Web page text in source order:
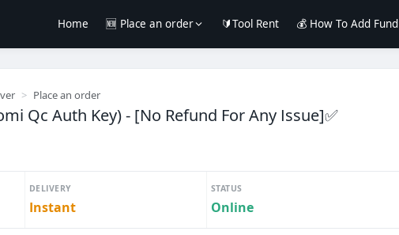
Home 🆕 Place an order 🔰Tool Rent 💰 How To Add Fund
Place an order
Qc Auth Key) - [No Refund For Any Issue]✅️
DELIVERY
Instant
STATUS
Online